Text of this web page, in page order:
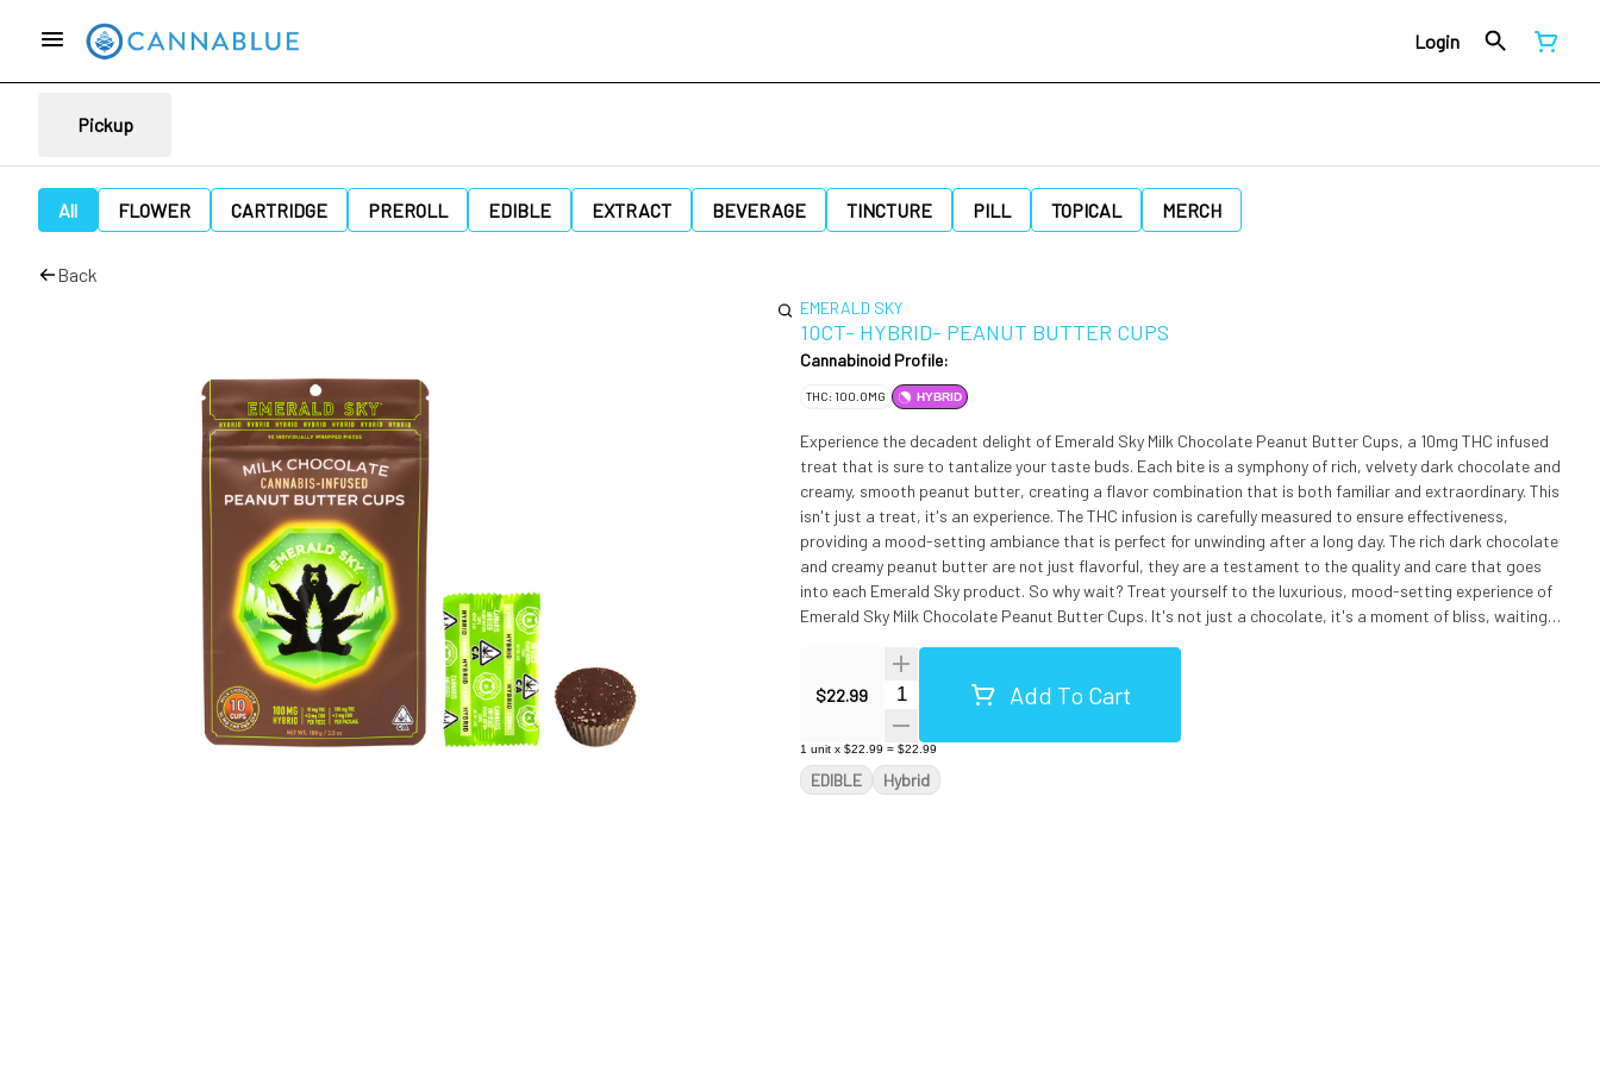
Login
Pickup
All FLOWER CARTRIDGE PREROLL EDIBLE EXTRACT BEVERAGE TINCTURE PILL TOPICAL MERCH
Back
EMERALD SKY
10CT- HYBRID- PEANUT BUTTER CUPS
Cannabinoid Profile:
THC: 100.0MG HYBRID
Experience the decadent delight of Emerald Sky Milk Chocolate Peanut Butter Cups, a 10mg THC infused
treat that is sure to tantalize your taste buds. Each bite is a symphony of rich, velvety dark chocolate and
creamy, smooth peanut butter, creating a flavor combination that is both familiar and extraordinary. This
isn't just a treat, it's an experience. The THC infusion is carefully measured to ensure effectiveness,
providing a mood-setting ambiance that is perfect for unwinding after a long day. The rich dark chocolate
and creamy peanut butter are not just flavorful, they are a testament to the quality and care that goes
into each Emerald Sky product. So why wait? Treat yourself to the luxurious, mood-setting experience of
Emerald Sky Milk Chocolate Peanut Butter Cups. It's not just a chocolate, it's a moment of bliss, waiting
Whole Milk, Soy Lecithin (An Emulsifier), Sea Salt, Vanilla Extract), Peanut Butter (Peanuts, Salt), Sugar,
Fractionated Palm Kernel Oil, Lactose (Milk), Salt, Soy Lecithin (An Emulsifier), Cannabis Extract.
$22.99 Quantity SelectorAdd To Cart
1 unit x $22.99 = $22.99
EDIBLE Hybrid